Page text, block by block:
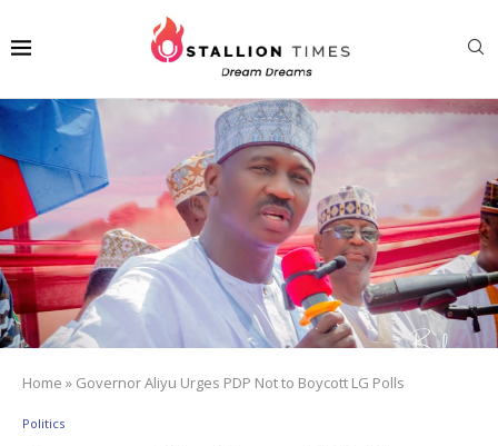
Home » Governor Aliyu Urges PDP Not to Boycott LG Polls
Politics